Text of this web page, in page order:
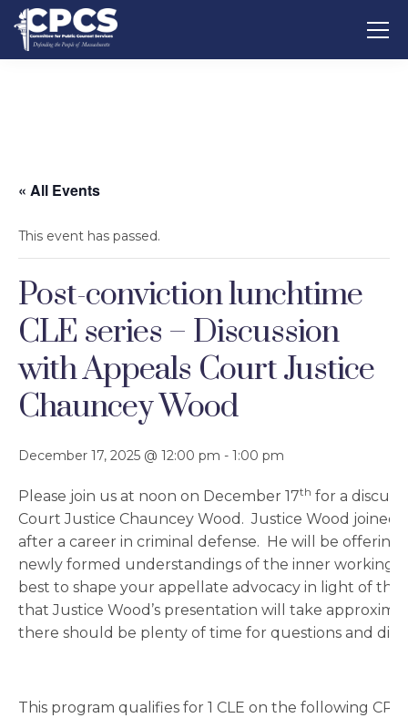
« All Events
This event has passed.
Post-conviction lunchtime
CLE series – Discussion
with Appeals Court Justice
Chauncey Wood
December 17, 2025 @ 12:00 pm - 1:00 pm
Please join us at noon on December 17th for a
Court Justice Chauncey Wood. Justice Wood joined
after a career in criminal defense. He will be offering
newly formed understandings of the inner
best to shape your appellate advocacy in light of
that Justice Wood’s presentation will take
there should be plenty of time for questions and
This program qualifies for 1 CLE on the following